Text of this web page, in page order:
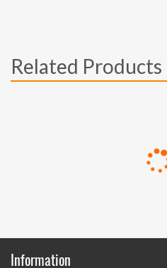
Related Products
Information